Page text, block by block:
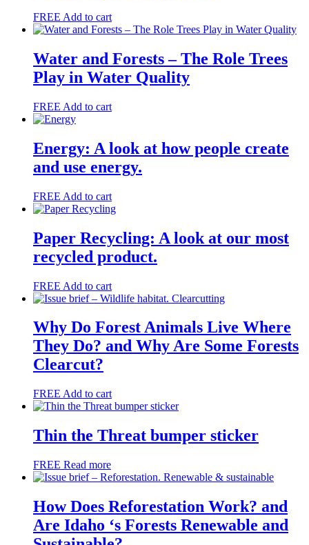
FREE Add to cart
Water and Forests – The Role Trees
Play in Water Quality
FREE Add to cart
Energy: A look at how people create
and use energy.
FREE Add to cart
Paper Recycling: A look at our most
recycled product.
FREE Add to cart
Why Do Forest Animals Live Where
They Do? and Why Are Some Forests
Clearcut?
FREE Add to cart
Thin the Threat bumper sticker
FREE Read more
How Does Reforestation Work? and
Are Idaho ‘s Forests Renewable and